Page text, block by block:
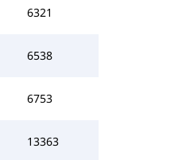
6321
6538
6753
13363